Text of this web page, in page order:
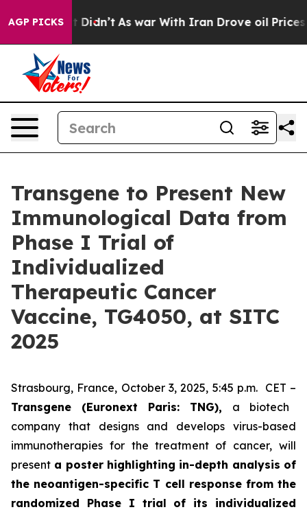
AGP PICKS
Well, it Didn’t As war With Iran Drove oil Prices
Transgene to Present New
Immunological Data from
Phase I Trial of
Individualized
Therapeutic Cancer
Vaccine, TG4050, at SITC
2025
Strasbourg, France, October 3, 2025, 5:45 p.m. CET –
Transgene (Euronext Paris: TNG), a biotech
company that designs and develops virus-based
immunotherapies for the treatment of cancer, will
present a poster highlighting in-depth analysis of
the neoantigen-specific T cell response from the
randomized Phase I trial of its individualized